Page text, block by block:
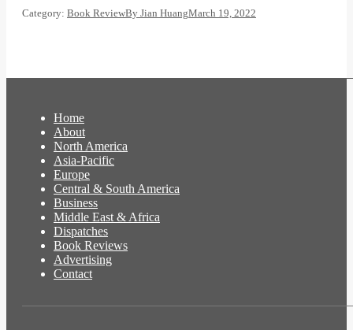
Category: Book ReviewBy Jian HuangMarch 19, 2022
Home
About
North America
Asia-Pacific
Europe
Central & South America
Business
Middle East & Africa
Dispatches
Book Reviews
Advertising
Contact